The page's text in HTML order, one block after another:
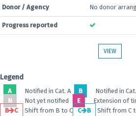
Donor / Agency No donor
Progress reported
VIEW
Legend
A Notified in Cat. A B Notified in
N
Not yet notified E
Extension of
B
C Shift from B to C C B Shift from C